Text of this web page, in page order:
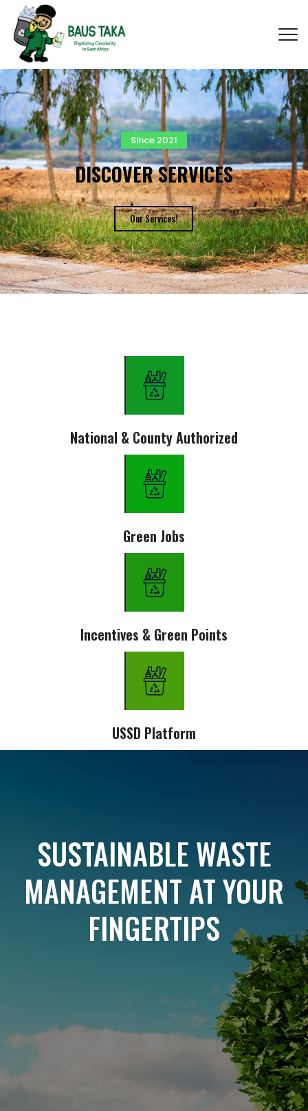
Our Services!
DISCOVER SERVICES
Since 2021
National & County Authorized
Green Jobs
Incentives & Green Points
USSD Platform
SUSTAINABLE WASTE
MANAGEMENT AT YOUR
FINGERTIPS